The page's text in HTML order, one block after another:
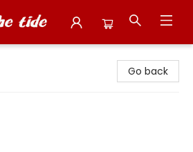
Go back